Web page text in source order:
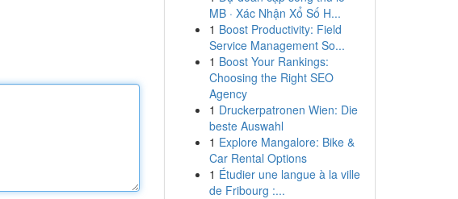
MB · Xác Nhận Xổ Số H...
1 Boost Productivity: Field
Service Management So...
1 Boost Your Rankings:
Choosing the Right SEO
Agency
1 Druckerpatronen Wien: Die
beste Auswahl
1 Explore Mangalore: Bike &
Car Rental Options
1 Étudier une langue à la ville
de Fribourg :...